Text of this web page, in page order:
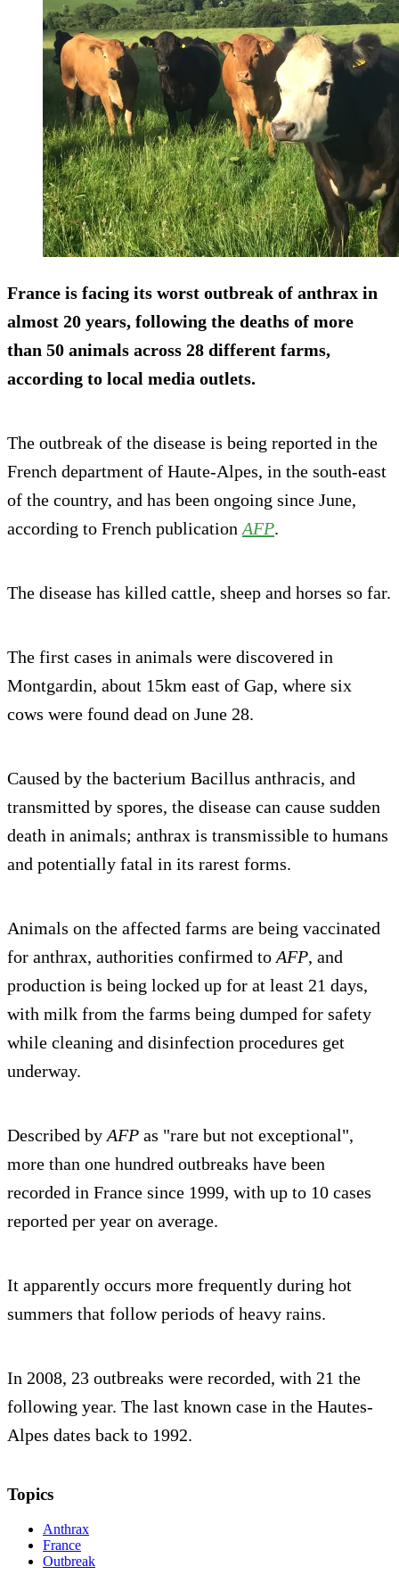
France is facing its worst outbreak of anthrax in
almost 20 years, following the deaths of more
than 50 animals across 28 different farms,
according to local media outlets.
The outbreak of the disease is being reported in the
French department of Haute-Alpes, in the south-east
of the country, and has been ongoing since June,
according to French publication AFP.
The disease has killed cattle, sheep and horses so far.
The first cases in animals were discovered in
Montgardin, about 15km east of Gap, where six
cows were found dead on June 28.
Caused by the bacterium Bacillus anthracis, and
transmitted by spores, the disease can cause sudden
death in animals; anthrax is transmissible to humans
and potentially fatal in its rarest forms.
Animals on the affected farms are being vaccinated
for anthrax, authorities confirmed to AFP, and
production is being locked up for at least 21 days,
with milk from the farms being dumped for safety
while cleaning and disinfection procedures get
underway.
Described by AFP as "rare but not exceptional",
more than one hundred outbreaks have been
recorded in France since 1999, with up to 10 cases
reported per year on average.
It apparently occurs more frequently during hot
summers that follow periods of heavy rains.
In 2008, 23 outbreaks were recorded, with 21 the
following year. The last known case in the Hautes-
Alpes dates back to 1992.
Topics
Anthrax
France
Outbreak